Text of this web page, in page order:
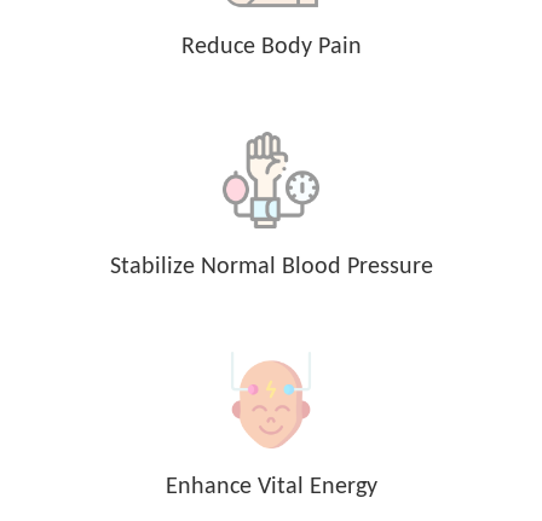
Reduce Body Pain
Stabilize Normal Blood Pressure
Enhance Vital Energy